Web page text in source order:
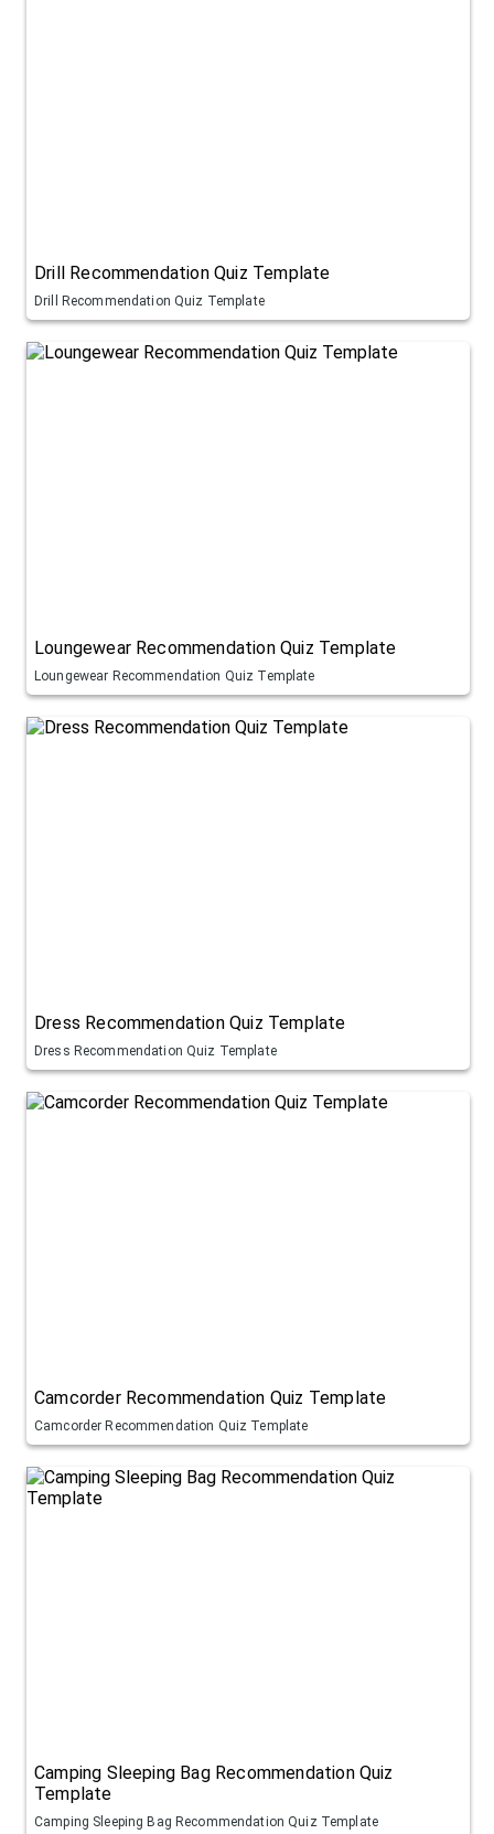
Drill Recommendation Quiz Template
Drill Recommendation Quiz Template
Loungewear Recommendation Quiz Template
Loungewear Recommendation Quiz Template
Dress Recommendation Quiz Template
Dress Recommendation Quiz Template
Camcorder Recommendation Quiz Template
Camcorder Recommendation Quiz Template
Camping Sleeping Bag Recommendation Quiz
Template
Camping Sleeping Bag Recommendation Quiz Template